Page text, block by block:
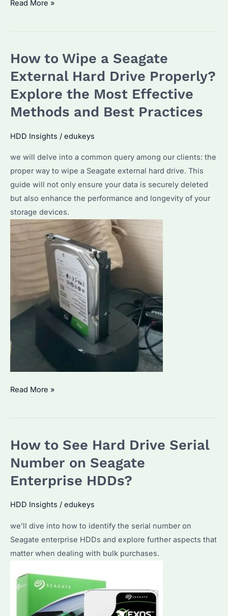
How
Model
Numbers:
Comprehensive
Guide
Read More »
How to Wipe a Seagate
External Hard Drive Properly?
Explore the Most Effective
Methods and Best Practices
HDD Insights / edukeys
we will delve into a common query among our clients: the
proper way to wipe a Seagate external hard drive. This
guide will not only ensure your data is securely deleted
but also enhance the performance and longevity of your
storage devices.
How
Seagate
External
Drive
the
Most
Effective
and
Practices
Read More »
How to See Hard Drive Serial
Number on Seagate
Enterprise HDDs?
HDD Insights / edukeys
we’ll dive into how to identify the serial number on
Seagate enterprise HDDs and explore further aspects that
matter when dealing with bulk purchases.